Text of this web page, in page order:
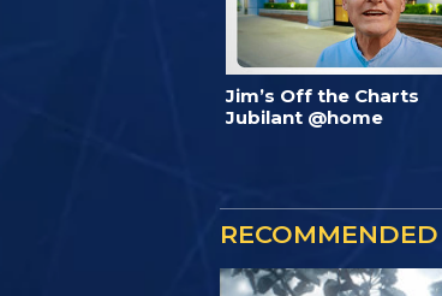
Jim’s Off the Charts
Jubilant @home
RECOMMENDED